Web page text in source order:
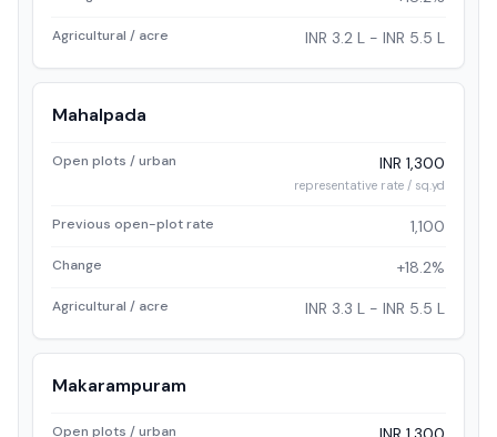
Agricultural / acre INR 3.2 L - INR 5.5 L
Mahalpada
Open plots / urban INR 1,300
representative rate / sq.yd
Previous open-plot rate 1,100
Change +18.2%
Agricultural / acre INR 3.3 L - INR 5.5 L
Makarampuram
Open plots / urban